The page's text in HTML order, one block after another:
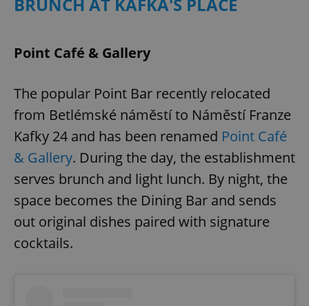
BRUNCH AT KAFKA'S PLACE
Point Café & Gallery
The popular Point Bar recently relocated
from Betlémské náměstí to Náměstí Franze
Kafky 24 and has been renamed Point Café
& Gallery. During the day, the establishment
serves brunch and light lunch. By night, the
space becomes the Dining Bar and sends
out original dishes paired with signature
cocktails.